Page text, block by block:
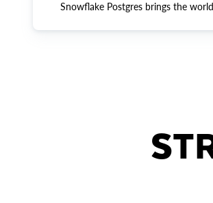
Snowflake Postgres brings the